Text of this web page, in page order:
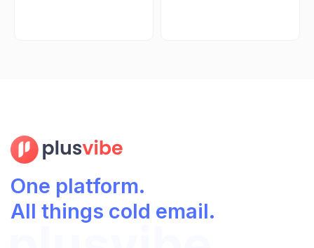
One platform.
All things cold email.